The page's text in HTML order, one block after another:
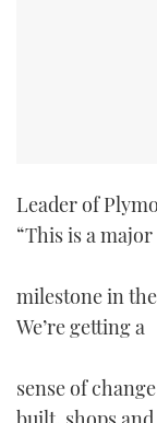
Leader of
“This is a major
milestone in
We’re getting a
sense of